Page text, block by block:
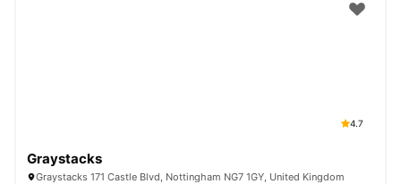
4.7
Graystacks
Graystacks 171 Castle Blvd, Nottingham NG7 1GY, United Kingdom